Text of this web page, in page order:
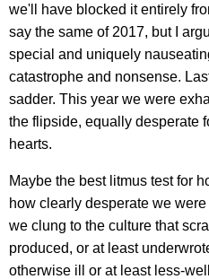
we'll have blocked it entirely
say the same of 2017, but I
special and uniquely
catastrophe and nonsense.
sadder. This year we were
the flipside, equally desperate
hearts.
Maybe the best litmus test for
how clearly desperate we
we clung to the culture that
produced, or at least
otherwise ill or at least less-